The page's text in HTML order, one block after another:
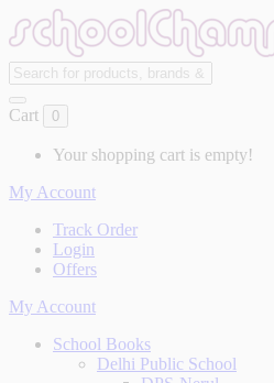
Cart 0
Your shopping cart is empty!
My Account
Track Order
Login
Offers
My Account
School Books
Delhi Public School